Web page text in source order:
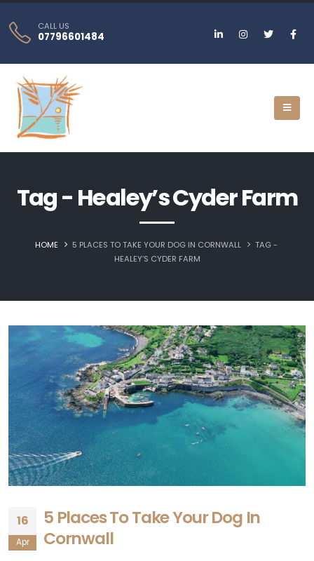
CALL US
07796601484
Tag - Healey’s Cyder Farm
HOME 5 PLACES TO TAKE YOUR DOG IN CORNWALL
TAG -
HEALEY’S CYDER FARM
16
Apr
5 Places To Take Your Dog In
Cornwall